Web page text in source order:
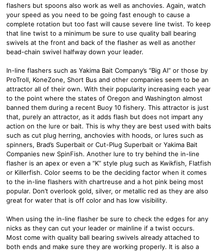
flashers but spoons also work as well as anchovies. Again, watch
your speed as you need to be going fast enough to cause a
complete rotation but too fast will cause severe line twist. To keep
that line twist to a minimum be sure to use quality ball bearing
swivels at the front and back of the flasher as well as another
bead-chain swivel halfway down your leader.
In-line flashers such as Yakima Bait Company’s “Big Al” or those by
ProTroll, KoneZone, Short Bus and other companies seem to be an
attractor all of their own. With their popularity increasing each year
to the point where the states of Oregon and Washington almost
banned them during a recent Buoy 10 fishery. This attractor is just
that, purely an attractor, as it adds flash but does not impart any
action on the lure or bait. This is why they are best used with baits
such as cut plug herring, anchovies with hoods, or lures such as
spinners, Brad’s Superbait or Cut-Plug Superbait or Yakima Bait
Companies new SpinFish. Another lure to try behind the in-line
flasher is an apex or even a “K” style plug such as Kwikfish, Flatfish
or Killerfish. Color seems to be the deciding factor when it comes
to the in-line flashers with chartreuse and a hot pink being most
popular. Don’t overlook gold, silver, or metallic red as they are also
great for water that is off color and has low visibility.
When using the in-line flasher be sure to check the edges for any
nicks as they can cut your leader or mainline if a twist occurs.
Most come with quality ball bearing swivels already attached to
both ends and make sure they are working properly. It is also a